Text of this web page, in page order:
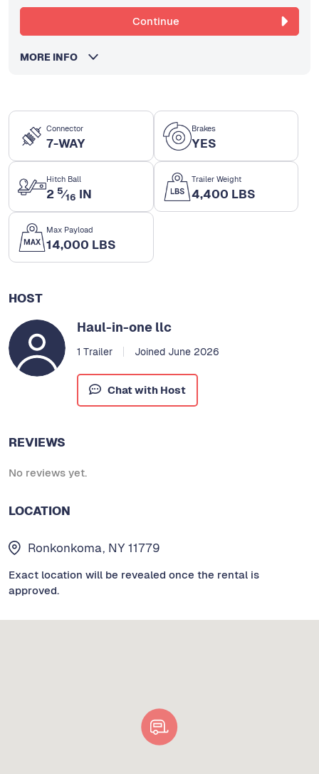
Connector
7-WAY
Brakes
YES
Hitch Ball
2 5⁄16 IN
Trailer Weight
4,400 LBS
Max Payload
14,000 LBS
HOST
Haul-in-one llc
1 Trailer Joined June 2026
Chat with Host
REVIEWS
No reviews yet.
Continue
MORE INFO
LOCATION
Ronkonkoma, NY 11779
Exact location will be revealed once the rental is
approved.